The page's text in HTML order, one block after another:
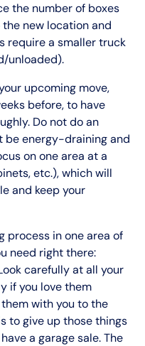
the number of boxes
new location and
require a smaller truck
unloaded).
upcoming move,
before, to have
Do not do an
be energy-draining and
on one area at a
etc.), which will
and keep your
process in one area of
need right there:
carefully at all your
if you love them
with you to the
to give up those things
a garage sale. The